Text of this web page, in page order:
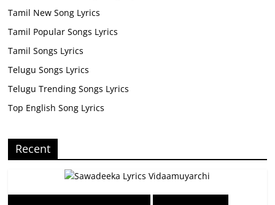
Tamil New Song Lyrics
Tamil Popular Songs Lyrics
Tamil Songs Lyrics
Telugu Songs Lyrics
Telugu Trending Songs Lyrics
Top English Song Lyrics
Recent